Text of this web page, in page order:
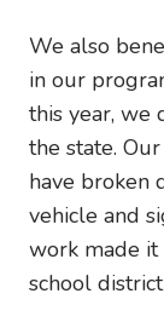
We also
in our
this year, we
the state.
have broken
vehicle and
work made
school